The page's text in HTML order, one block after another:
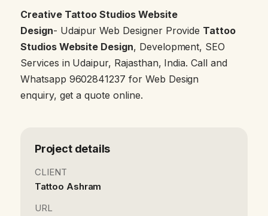
Creative Tattoo Studios Website
Design- Udaipur Web Designer Provide Tattoo
Studios Website Design, Development, SEO
Services in Udaipur, Rajasthan, India. Call and
Whatsapp 9602841237 for Web Design
enquiry, get a quote online.
Project details
CLIENT
Tattoo Ashram
URL